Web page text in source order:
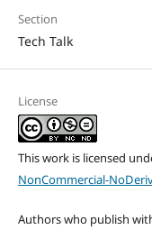
Section
Tech Talk
License
This work is licensed
NonCommercial-
Authors who publish